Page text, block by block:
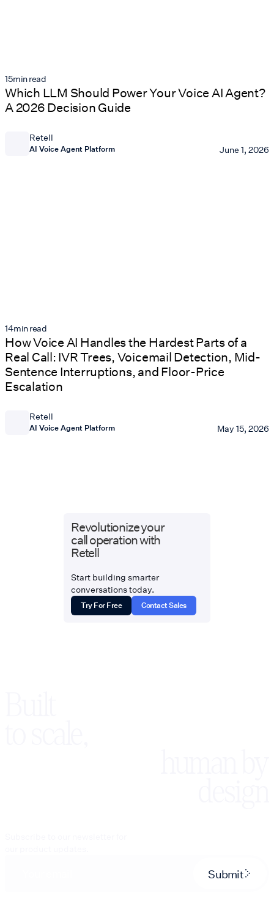
15min read
Which LLM Should Power Your Voice AI Agent?
A 2026 Decision Guide
Retell
AI Voice Agent Platform June 1, 2026
14min read
How Voice AI Handles the Hardest Parts of a
Real Call: IVR Trees, Voicemail Detection, Mid-
Sentence Interruptions, and Floor-Price
Escalation
Retell
AI Voice Agent Platform May 15, 2026
Revolutionize your
call operation with
Retell
Start building smarter
conversations today.
Try For Free Contact Sales
Submit